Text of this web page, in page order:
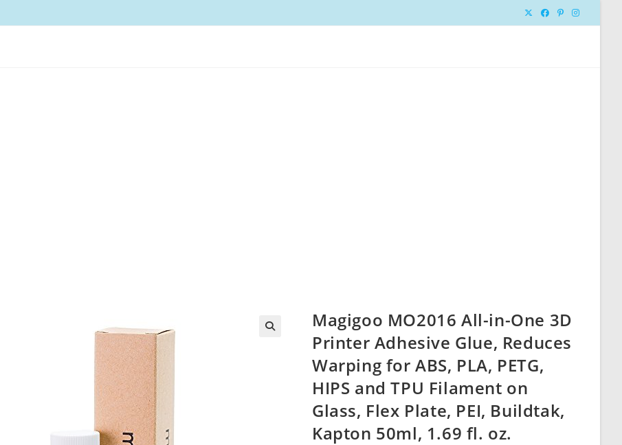
Magigoo MO2016 All-in-One 3D
Printer Adhesive Glue, Reduces
Warping for ABS, PLA, PETG,
HIPS and TPU Filament on
Glass, Flex Plate, PEI, Buildtak,
Kapton 50ml, 1.69 fl. oz.